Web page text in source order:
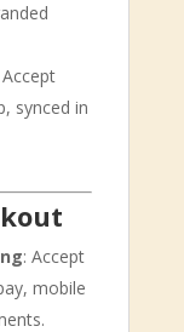
Accept
synced in
: Accept
mobile